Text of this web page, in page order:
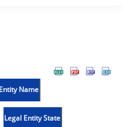
Name
Legal Entity State